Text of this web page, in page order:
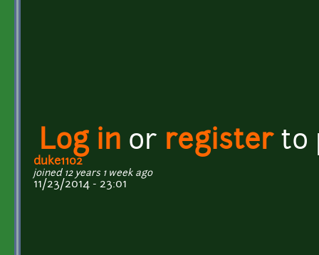
Log in or registerto
duke1102
joined 12 years 1 week ago
11/23/2014 - 23:01